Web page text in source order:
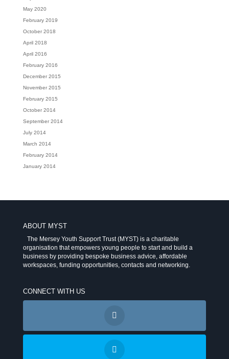
May 2020
February 2019
October 2018
April 2018
April 2016
February 2016
December 2015
November 2015
February 2015
October 2014
September 2014
July 2014
March 2014
February 2014
January 2014
ABOUT MYST
The Mersey Youth Support Trust (MYST) is a charitable
organisation that empowers young people to start and build a
business by providing bespoke business advice, affordable
workspaces, funding opportunities, contacts and networking.
CONNECT WITH US